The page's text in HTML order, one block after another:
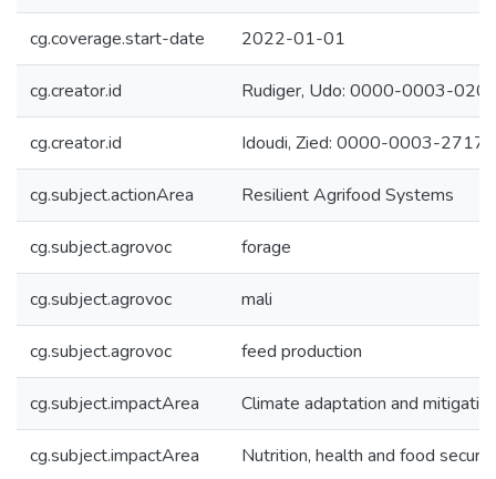
cg.coverage.start-date 2022-01-01
cg.creator.id Rudiger, Udo: 0000-0003-
cg.creator.id Idoudi, Zied: 0000-0003-
cg.subject.actionArea Resilient Agrifood Systems
cg.subject.agrovoc forage
cg.subject.agrovoc mali
cg.subject.agrovoc feed production
cg.subject.impactArea Climate adaptation and
cg.subject.impactArea Nutrition, health and food